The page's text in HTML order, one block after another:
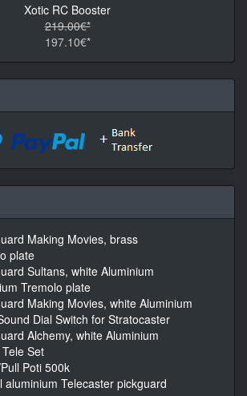
Xotic RC Booster
219.00€*
197.10€*
Making Movies, brass
plate
Sultans, white Aluminium
Tremolo plate
Making Movies, white Aluminium
Dial Switch for Stratocaster
Alchemy, white Aluminium
Set
Poti 500k
aluminium Telecaster pickguard